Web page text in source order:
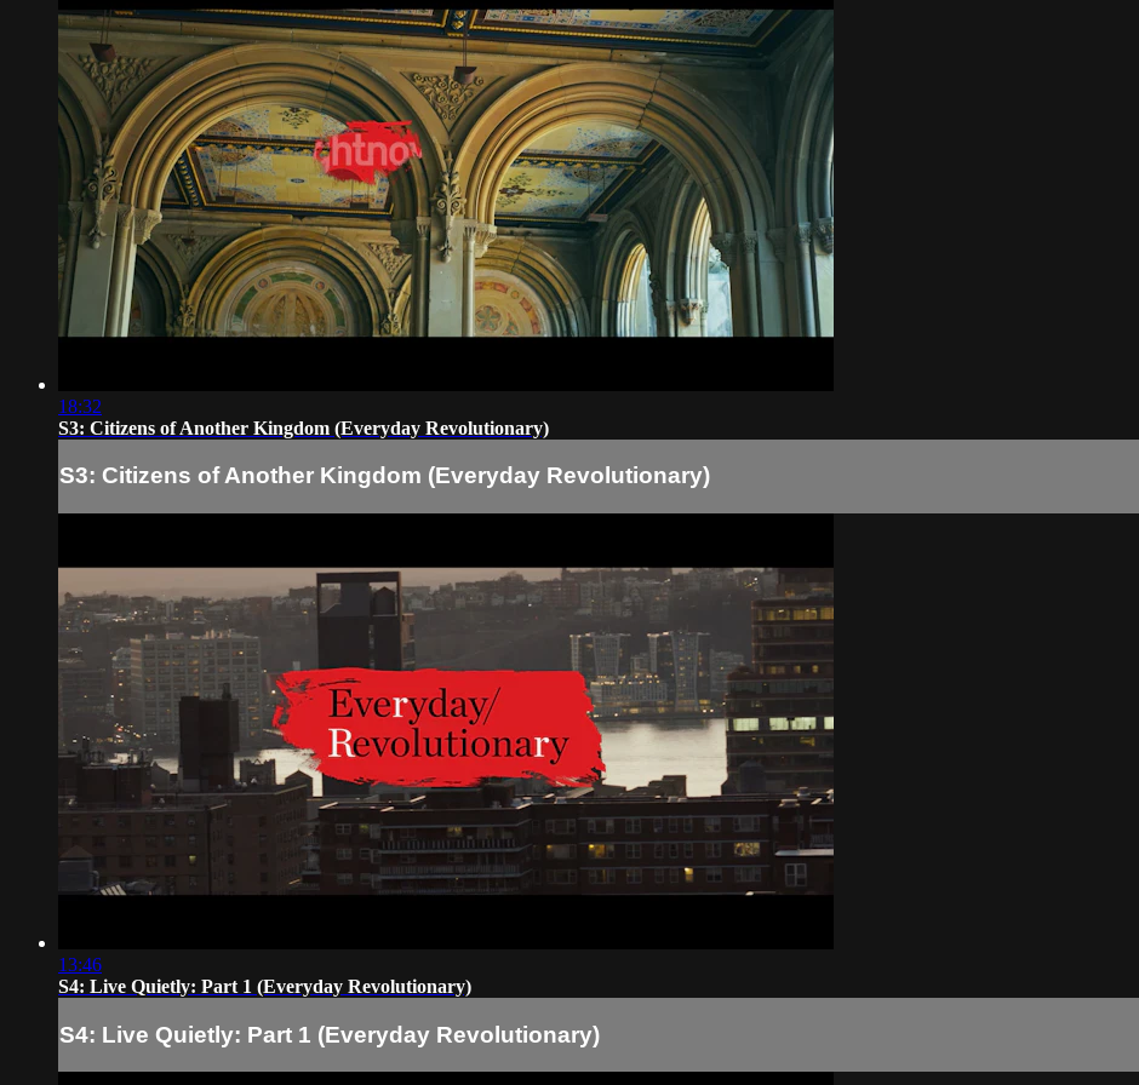
18:32
S3: Citizens of Another Kingdom (Everyday Revolutionary)
S3: Citizens of Another Kingdom (Everyday Revolutionary)
13:46
S4: Live Quietly: Part 1 (Everyday Revolutionary)
S4: Live Quietly: Part 1 (Everyday Revolutionary)